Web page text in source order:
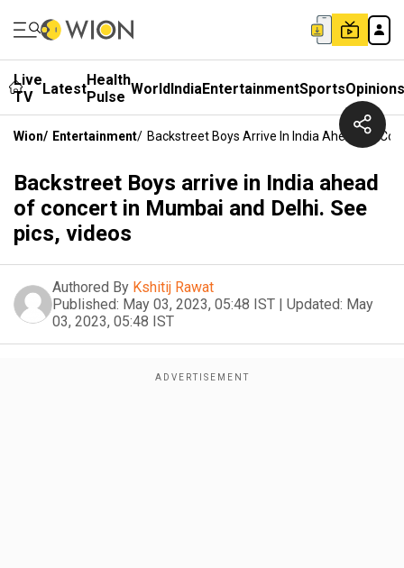
Live
TV
LatestHealth
Pulse WorldIndiaEntertainmentSportsOpinions
Wion/ Entertainment/ Backstreet Boys Arrive In India Ahead Of
Backstreet Boys arrive in India ahead
of concert in Mumbai and Delhi. See
pics, videos
Authored By Kshitij Rawat
Published: May 03, 2023, 05:48 IST | Updated: May
03, 2023, 05:48 IST